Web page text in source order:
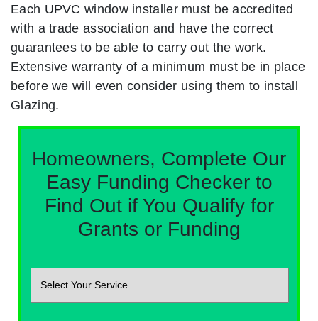
Each UPVC window installer must be accredited
with a trade association and have the correct
guarantees to be able to carry out the work.
Extensive warranty of a minimum must be in place
before we will even consider using them to install
Glazing.
Homeowners, Complete Our
Easy Funding Checker to
Find Out if You Qualify for
Grants or Funding